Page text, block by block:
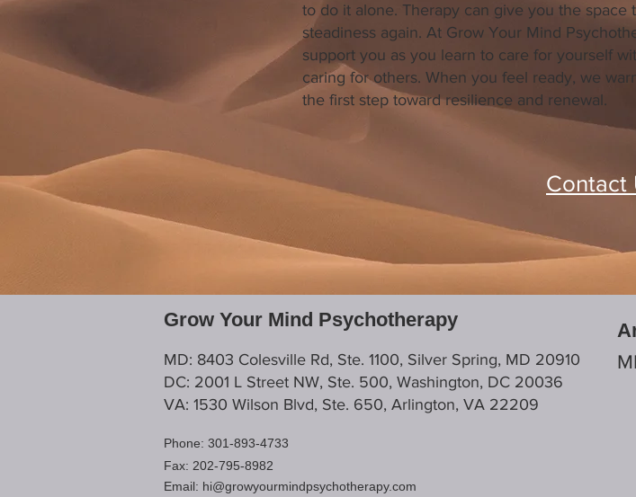
to do it alone. Therapy can give you the space
steadiness again. At Grow Your Mind
support you as you learn to care for yourself
caring for others. When you feel ready, we
the first step toward resilience and renewal.
Contact
Grow Your Mind Psychotherapy
MD: 8403 Colesville Rd, Ste. 1100, Silver Spring, MD 20910
DC: 2001 L Street NW, Ste. 500, Washington, DC 20036
VA: 1530 Wilson Blvd, Ste. 650, Arlington, VA 22209
Phone: 301-893-4733
Fax: 202-795-8982
Email: hi@growyourmindpsychotherapy.com